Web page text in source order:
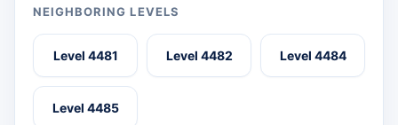
NEIGHBORING LEVELS
Level 4481 Level 4482 Level 4484
Level 4485